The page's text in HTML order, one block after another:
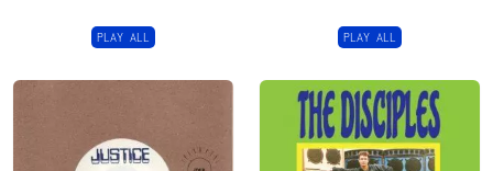
PLAY ALL PLAY ALL